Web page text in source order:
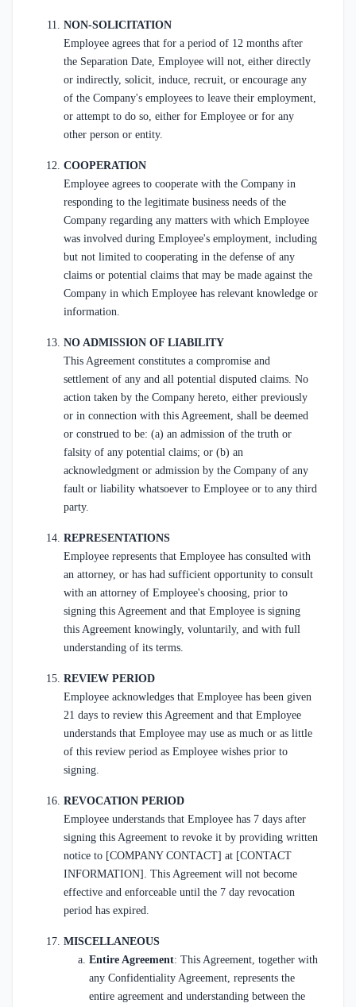
NON-SOLICITATION
Employee agrees that for a period of 12 months after
the Separation Date, Employee will not, either directly
or indirectly, solicit, induce, recruit, or encourage any
of the Company's employees to leave their employment,
or attempt to do so, either for Employee or for any
other person or entity.
COOPERATION
Employee agrees to cooperate with the Company in
responding to the legitimate business needs of the
Company regarding any matters with which Employee
was involved during Employee's employment, including
but not limited to cooperating in the defense of any
claims or potential claims that may be made against the
Company in which Employee has relevant knowledge or
information.
NO ADMISSION OF LIABILITY
This Agreement constitutes a compromise and
settlement of any and all potential disputed claims. No
action taken by the Company hereto, either previously
or in connection with this Agreement, shall be deemed
or construed to be: (a) an admission of the truth or
falsity of any potential claims; or (b) an
acknowledgment or admission by the Company of any
fault or liability whatsoever to Employee or to any third
party.
REPRESENTATIONS
Employee represents that Employee has consulted with
an attorney, or has had sufficient opportunity to consult
with an attorney of Employee's choosing, prior to
signing this Agreement and that Employee is signing
this Agreement knowingly, voluntarily, and with full
understanding of its terms.
REVIEW PERIOD
Employee acknowledges that Employee has been given
21 days to review this Agreement and that Employee
understands that Employee may use as much or as little
of this review period as Employee wishes prior to
signing.
REVOCATION PERIOD
Employee understands that Employee has 7 days after
signing this Agreement to revoke it by providing written
notice to [COMPANY CONTACT] at [CONTACT
INFORMATION]. This Agreement will not become
effective and enforceable until the 7 day revocation
period has expired.
MISCELLANEOUS
Entire Agreement: This Agreement, together with
any Confidentiality Agreement, represents the
entire agreement and understanding between the